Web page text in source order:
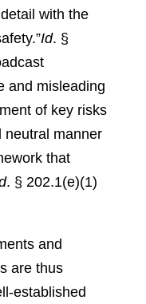
with the
Id. §
and misleading
of key risks
neutral manner
that
. § 202.1(e)(1)
and
are thus
established